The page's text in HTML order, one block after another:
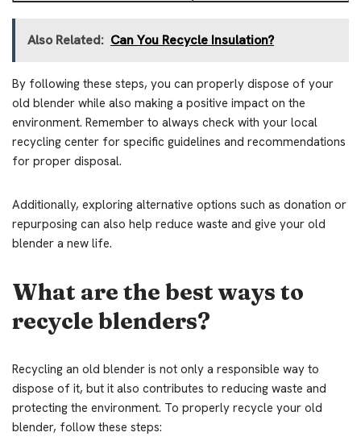
Also Related: Can You Recycle Insulation?
By following these steps, you can properly dispose of your
old blender while also making a positive impact on the
environment. Remember to always check with your local
recycling center for specific guidelines and recommendations
for proper disposal.
Additionally, exploring alternative options such as donation or
repurposing can also help reduce waste and give your old
blender a new life.
What are the best ways to
recycle blenders?
Recycling an old blender is not only a responsible way to
dispose of it, but it also contributes to reducing waste and
protecting the environment. To properly recycle your old
blender, follow these steps: